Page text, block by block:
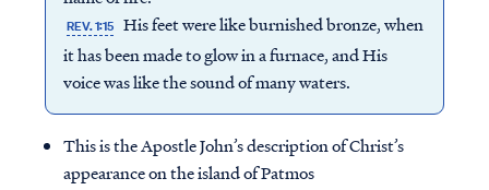
REV. 1:15 His feet were like burnished bronze, when
it has been made to glow in a furnace, and His
voice was like the sound of many waters.
This is the Apostle John’s description of Christ’s
appearance on the island of Patmos